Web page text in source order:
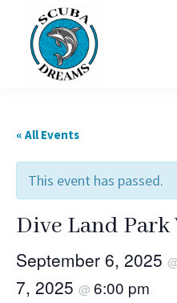
content
« All Events
This event has passed.
Dive Land Park
September 6, 2025
7, 2025 @ 6:00 pm